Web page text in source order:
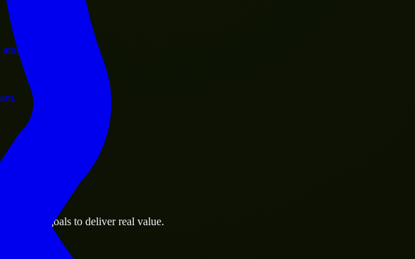
operations.
business.
assets.
business goals to deliver real value.